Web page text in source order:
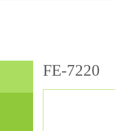
FE-7220